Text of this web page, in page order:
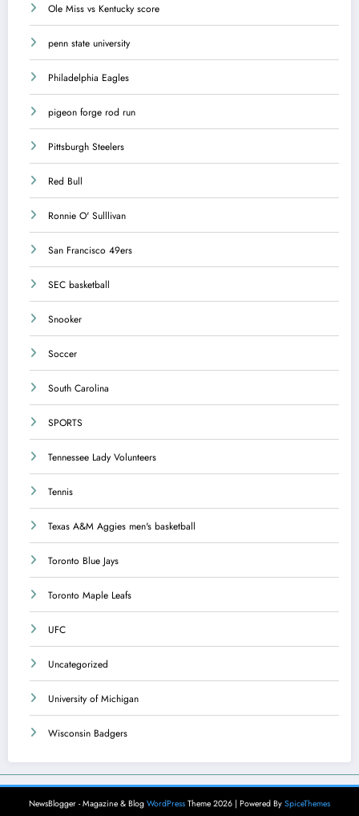
Ole Miss vs Kentucky score
penn state university
Philadelphia Eagles
pigeon forge rod run
Pittsburgh Steelers
Red Bull
Ronnie O' Sulllivan
San Francisco 49ers
SEC basketball
Snooker
Soccer
South Carolina
SPORTS
Tennessee Lady Volunteers
Tennis
Texas A&M Aggies men's basketball
Toronto Blue Jays
Toronto Maple Leafs
UFC
Uncategorized
University of Michigan
Wisconsin Badgers
NewsBlogger - Magazine & Blog WordPress Theme 2026 | Powered By SpiceThemes